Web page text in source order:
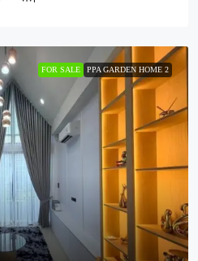
FOR SALE PPA GARDEN HOME 2